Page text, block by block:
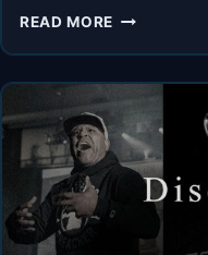
READ MORE THE
TELL
ONE
ABOUT
BEST
HOPECORE